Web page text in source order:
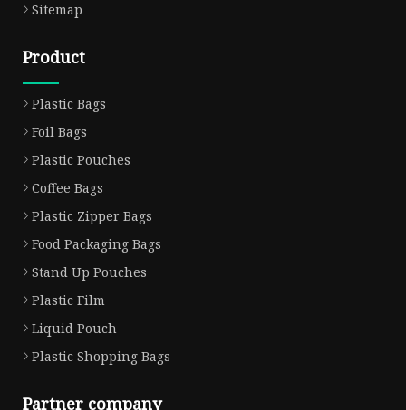
Sitemap
Product
Plastic Bags
Foil Bags
Plastic Pouches
Coffee Bags
Plastic Zipper Bags
Food Packaging Bags
Stand Up Pouches
Plastic Film
Liquid Pouch
Plastic Shopping Bags
Partner company